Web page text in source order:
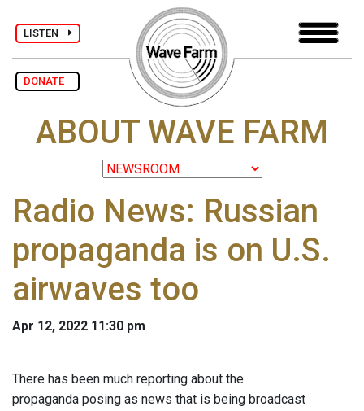
LISTEN
DONATE
ABOUT WAVE FARM
Radio News: Russian
propaganda is on U.S.
airwaves too
Apr 12, 2022 11:30 pm
There has been much reporting about the
propaganda posing as news that is being broadcast